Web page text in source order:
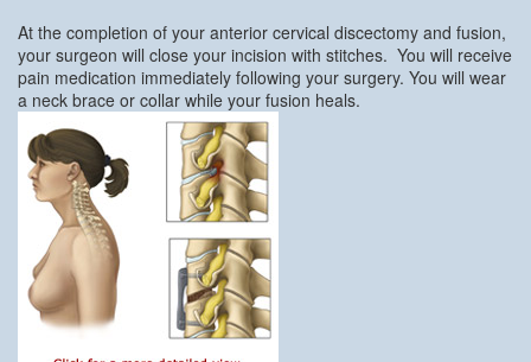
At the completion of your anterior cervical discectomy and fusion,
your surgeon will close your incision with stitches. You will receive
pain medication immediately following your surgery. You will wear
a neck brace or collar while your fusion heals.